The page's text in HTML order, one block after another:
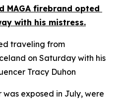
MAGA firebrand opted
with his mistress.
traveling from
on Saturday with his
Tracy Duhon
exposed in July, were